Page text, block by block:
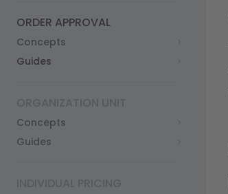
ORDER APPROVAL
Concepts
Guides
Concepts
Guides